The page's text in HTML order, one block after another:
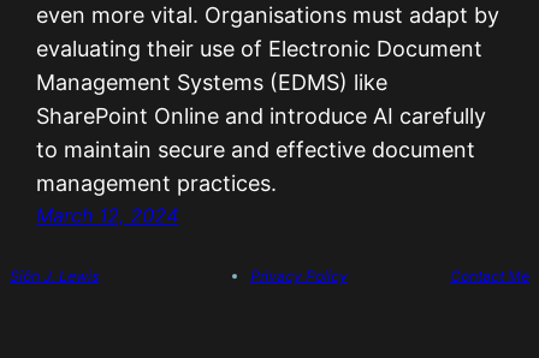
even more vital. Organisations must adapt by
evaluating their use of Electronic Document
Management Systems (EDMS) like
SharePoint Online and introduce AI carefully
to maintain secure and effective document
management practices.
March 12, 2024
Siôn J. Lewis Privacy Policy Contact Me